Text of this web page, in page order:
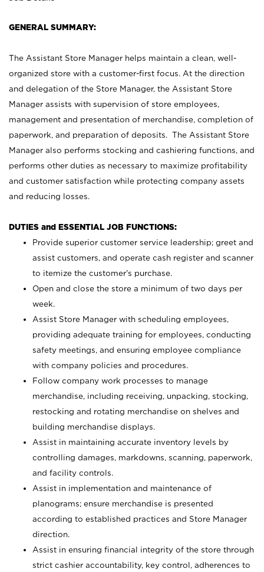
GENERAL SUMMARY:
The Assistant Store Manager helps maintain a clean, well-
organized store with a customer-first focus. At the direction
and delegation of the Store Manager, the Assistant Store
Manager assists with supervision of store employees,
management and presentation of merchandise, completion of
paperwork, and preparation of deposits. The Assistant Store
Manager also performs stocking and cashiering functions, and
performs other duties as necessary to maximize profitability
and customer satisfaction while protecting company assets
and reducing losses.
DUTIES and ESSENTIAL JOB FUNCTIONS:
Provide superior customer service leadership; greet and
assist customers, and operate cash register and scanner
to itemize the customer’s purchase.
Open and close the store a minimum of two days per
week.
Assist Store Manager with scheduling employees,
providing adequate training for employees, conducting
safety meetings, and ensuring employee compliance
with company policies and procedures.
Follow company work processes to manage
merchandise, including receiving, unpacking, stocking,
restocking and rotating merchandise on shelves and
building merchandise displays.
Assist in maintaining accurate inventory levels by
controlling damages, markdowns, scanning, paperwork,
and facility controls.
Assist in implementation and maintenance of
planograms; ensure merchandise is presented
according to established practices and Store Manager
direction.
Assist in ensuring financial integrity of the store through
strict cashier accountability, key control, adherences to